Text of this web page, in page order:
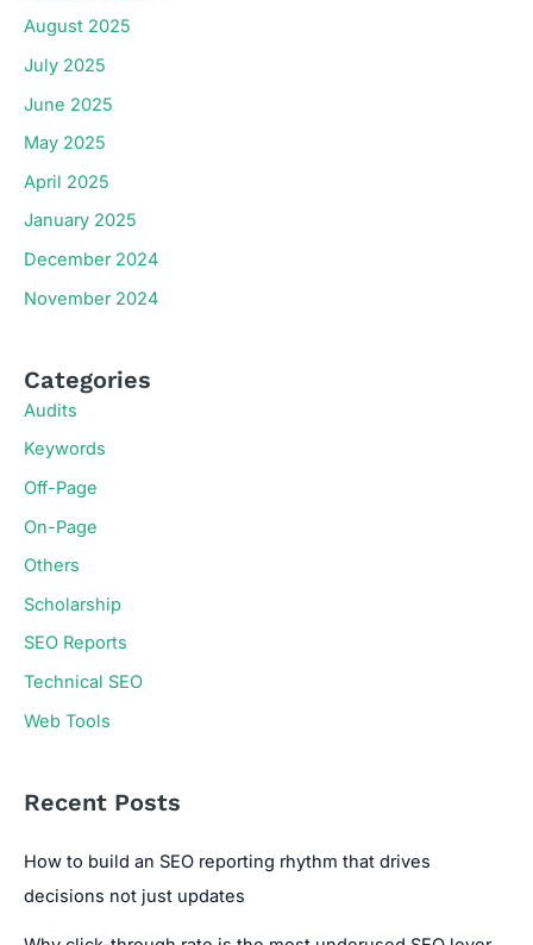
August 2025
July 2025
June 2025
May 2025
April 2025
January 2025
December 2024
November 2024
Categories
Audits
Keywords
Off-Page
On-Page
Others
Scholarship
SEO Reports
Technical SEO
Web Tools
Recent Posts
How to build an SEO reporting rhythm that drives
decisions not just updates